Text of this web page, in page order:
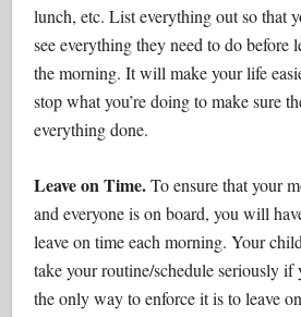
lunch, etc. List everything out so that
see everything they need to do before
the morning. It will make your life
stop what you’re doing to make sure
everything done.
Leave on Time.To ensure that your
and everyone is on board, you will
leave on time each morning. Your
take your routine/schedule seriously
the only way to enforce it is to leave